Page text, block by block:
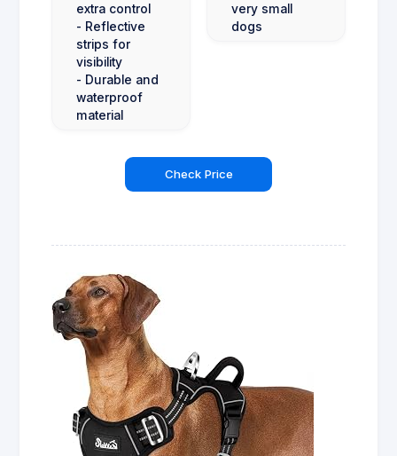
extra control
- Reflective
strips for
visibility
- Durable and
waterproof
material
very small
dogs
Check Price